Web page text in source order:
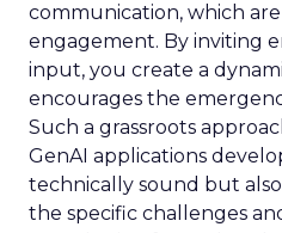
communication, which
engagement. By inviting
input, you create a
encourages the
Such a grassroots
GenAI applications
technically sound but
the specific challenges